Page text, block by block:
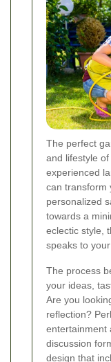
The perfect
and lifestyle
experienced
can transform
personalized
towards a
eclectic style,
speaks to
The process
your ideas,
Are you
reflection?
entertainment
discussion
design that